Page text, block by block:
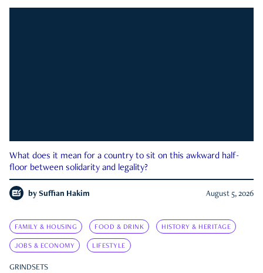
What does it mean for a country to sit on this awkward half-
floor between solidarity and legality?
by Suffian Hakim August 5, 2026
FAMILY & HOUSING FOOD & DRINK HISTORY & HERITAGE
JOBS & ECONOMY LIFESTYLE
GRINDSETS